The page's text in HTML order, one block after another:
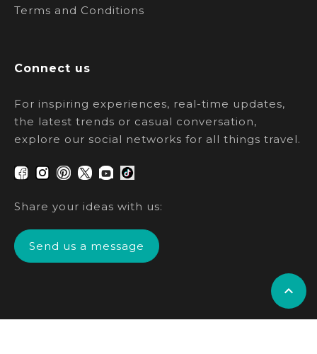

Terms and Conditions
Connect us
For inspiring experiences, real-time updates,
the latest trends or casual conversation,
explore our social networks for all things travel.
Share your ideas with us:
Send us a message